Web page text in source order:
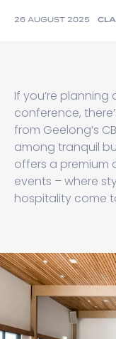
26 AUGUST 2025
If you’re
conference,
from Geelong’s
among tranquil
offers a premium
events – where
hospitality come